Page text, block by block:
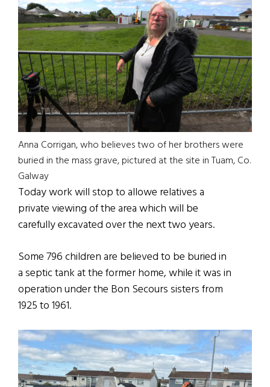
Anna Corrigan, who believes two of her brothers were
buried in the mass grave, pictured at the site in Tuam, Co.
Galway
Today work will stop to allowe relatives a
private viewing of the area which will be
carefully excavated over the next two years.
Some 796 children are believed to be buried in
a septic tank at the former home, while it was in
operation under the Bon Secours sisters from
1925 to 1961.